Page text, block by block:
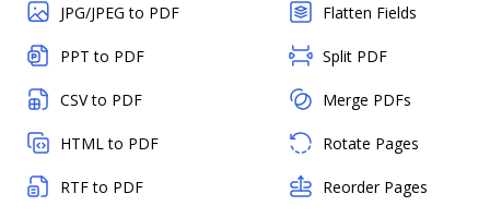
JPG/JPEG to PDF
PPT to PDF
CSV to PDF
HTML to PDF
RTF to PDF
Flatten Fields
Split PDF
Merge PDFs
Rotate Pages
Reorder Pages